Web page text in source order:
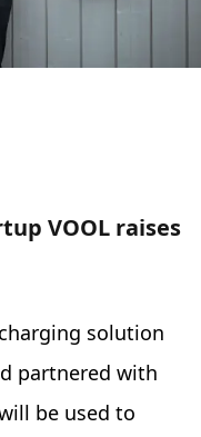
VOOL raises
solution
partnered with
be used to